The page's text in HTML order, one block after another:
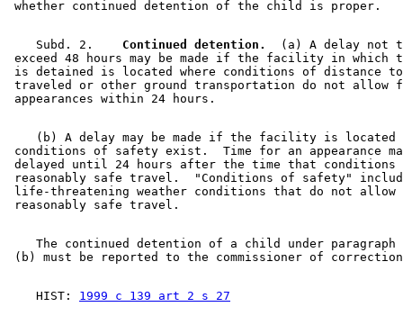
    Subd. 2.
  Continued detention.
(a) A delay not
exceed 48 hours may be made if the facility in
is detained is located where conditions of distance
traveled or other ground transportation do not
(b) A delay may be made if the facility is
conditions of safety exist.  Time for an appearance
delayed until 24 hours after the time that
reasonably safe travel.  "Conditions of safety"
life-threatening weather conditions that do not
The continued detention of a child under
    HIST:
1999 c 139 art 2 s 27